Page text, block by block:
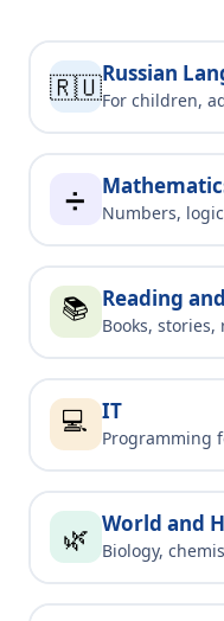
🇷🇺Russian
For children,
➗ Numbers,
📚 Reading
Books, stories,
💻 IT
Programming
🌿 World and
Biology,